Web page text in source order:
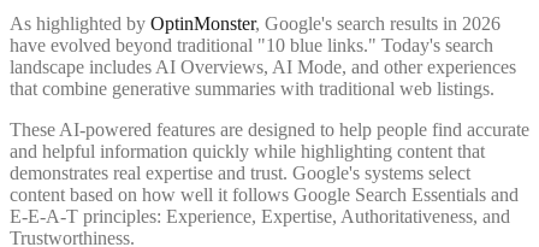
As highlighted by OptinMonster, Google's search results in 2026
have evolved beyond traditional "10 blue links." Today's search
landscape includes AI Overviews, AI Mode, and other experiences
that combine generative summaries with traditional web listings.
These AI-powered features are designed to help people find accurate
and helpful information quickly while highlighting content that
demonstrates real expertise and trust. Google's systems select
content based on how well it follows Google Search Essentials and
E-E-A-T principles: Experience, Expertise, Authoritativeness, and
Trustworthiness.